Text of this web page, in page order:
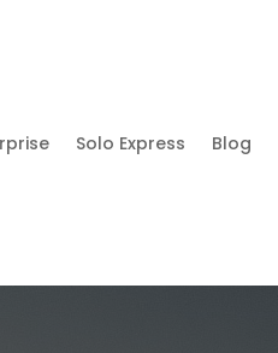
Solo Express Blog